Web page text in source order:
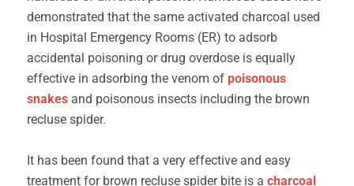
demonstrated that the same activated charcoal used
in Hospital Emergency Rooms (ER) to adsorb
accidental poisoning or drug overdose is equally
effective in adsorbing the venom of poisonous
snakes and poisonous insects including the brown
recluse spider.
It has been found that a very effective and easy
treatment for brown recluse spider bite is a charcoal